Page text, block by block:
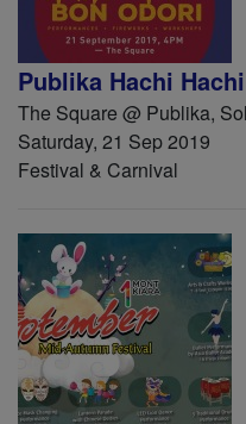
Publika Hachi
The Square @ Publika,
Saturday, 21 Sep 2019
Festival & Carnival